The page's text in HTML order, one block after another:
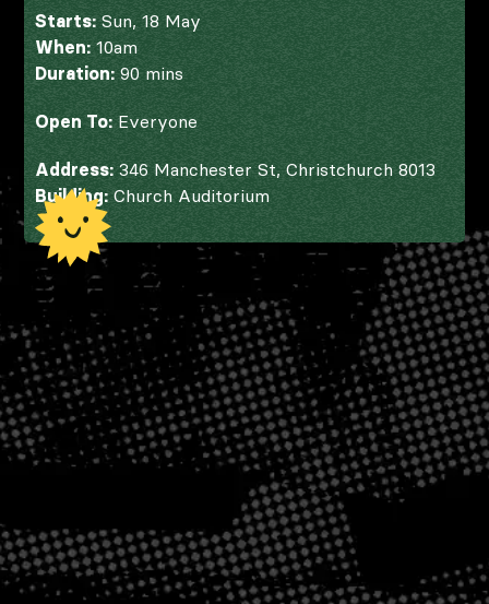
Starts: Sun, 18 May
When: 10am
Duration: 90 mins
Open To: Everyone
Address: 346 Manchester St, Christchurch 8013
Building: Church Auditorium